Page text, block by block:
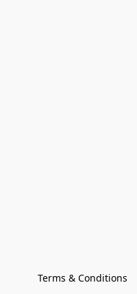
Terms & Conditions